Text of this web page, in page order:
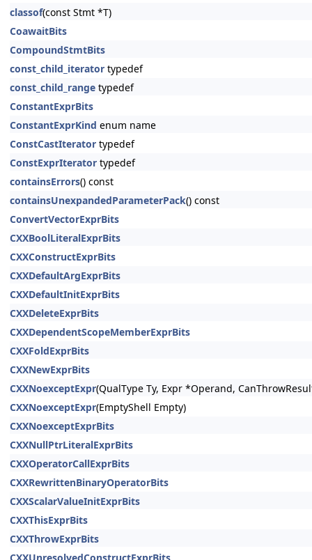
classof(const Stmt *T)
CoawaitBits
CompoundStmtBits
const_child_iterator typedef
const_child_range typedef
ConstantExprBits
ConstantExprKind enum name
ConstCastIterator typedef
ConstExprIterator typedef
containsErrors() const
containsUnexpandedParameterPack() const
ConvertVectorExprBits
CXXBoolLiteralExprBits
CXXConstructExprBits
CXXDefaultArgExprBits
CXXDefaultInitExprBits
CXXDeleteExprBits
CXXDependentScopeMemberExprBits
CXXFoldExprBits
CXXNewExprBits
CXXNoexceptExpr(QualType Ty, Expr *Operand,
CXXNoexceptExpr(EmptyShell Empty)
CXXNoexceptExprBits
CXXNullPtrLiteralExprBits
CXXOperatorCallExprBits
CXXRewrittenBinaryOperatorBits
CXXScalarValueInitExprBits
CXXThisExprBits
CXXThrowExprBits